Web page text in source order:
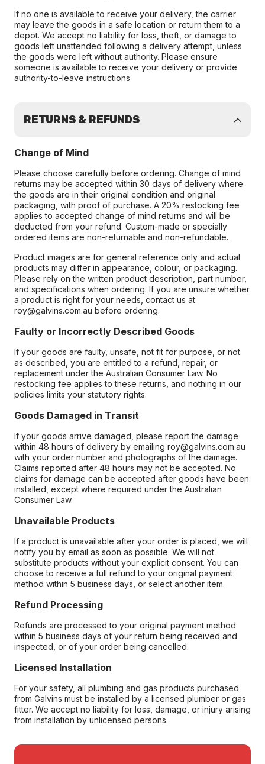
If no one is available to receive your delivery, the carrier
may leave the goods in a safe location or return them to a
depot. We accept no liability for loss, theft, or damage to
goods left unattended following a delivery attempt, unless
the goods were left without authority. Please ensure
someone is available to receive your delivery or provide
authority-to-leave instructions
RETURNS & REFUNDS
Change of Mind
Please choose carefully before ordering. Change of mind
returns may be accepted within 30 days of delivery where
the goods are in their original condition and original
packaging, with proof of purchase. A 20% restocking fee
applies to accepted change of mind returns and will be
deducted from your refund. Custom-made or specially
ordered items are non-returnable and non-refundable.
Product images are for general reference only and actual
products may differ in appearance, colour, or packaging.
Please rely on the written product description, part number,
and specifications when ordering. If you are unsure whether
a product is right for your needs, contact us at
roy@galvins.com.au before ordering.
Faulty or Incorrectly Described Goods
If your goods are faulty, unsafe, not fit for purpose, or not
as described, you are entitled to a refund, repair, or
replacement under the Australian Consumer Law. No
restocking fee applies to these returns, and nothing in our
policies limits your statutory rights.
Goods Damaged in Transit
If your goods arrive damaged, please report the damage
within 48 hours of delivery by emailing roy@galvins.com.au
with your order number and photographs of the damage.
Claims reported after 48 hours may not be accepted. No
claims for damage can be accepted after goods have been
installed, except where required under the Australian
Consumer Law.
Unavailable Products
If a product is unavailable after your order is placed, we will
notify you by email as soon as possible. We will not
substitute products without your explicit consent. You can
choose to receive a full refund to your original payment
method within 5 business days, or select another item.
Refund Processing
Refunds are processed to your original payment method
within 5 business days of your return being received and
inspected, or of your order being cancelled.
Licensed Installation
For your safety, all plumbing and gas products purchased
from Galvins must be installed by a licensed plumber or gas
fitter. We accept no liability for loss, damage, or injury arising
from installation by unlicensed persons.